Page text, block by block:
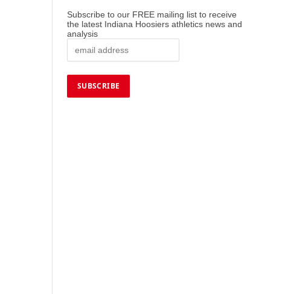
Subscribe to our FREE mailing list to receive
the latest Indiana Hoosiers athletics news and
analysis